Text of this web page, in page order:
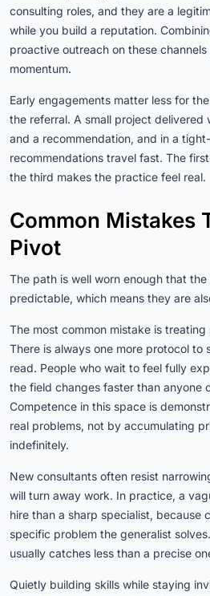
consulting roles, and they are a
while you build a reputation.
proactive outreach on these
momentum.
Early engagements matter less for
the referral. A small project delivered
and a recommendation, and in a
recommendations travel fast. The
the third makes the practice feel real.
Common Mistakes
Pivot
The path is well worn enough that
predictable, which means they are
The most common mistake is
There is always one more protocol to
read. People who wait to feel fully
the field changes faster than anyone
Competence in this space is
real problems, not by accumulating
indefinitely.
New consultants often resist
will turn away work. In practice, a
hire than a sharp specialist, because
specific problem the generalist
usually catches less than a precise
Quietly building skills while staying